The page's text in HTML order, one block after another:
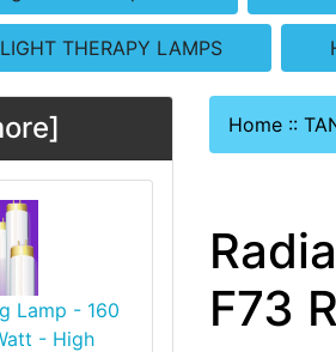
THERAPY LAMPS
Lamp - 160
- High
Home ::
F73